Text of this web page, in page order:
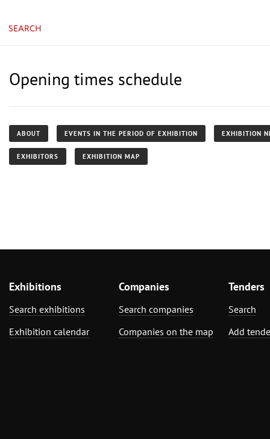
SEARCH
Opening times schedule
ABOUT EVENTS IN THE PERIOD OF EXHIBITION EXHIBITION
EXHIBITORS EXHIBITION MAP
Exhibitions
Search exhibitions
Exhibition calendar
Companies
Search companies
Companies on the map
Tenders
Search
Add